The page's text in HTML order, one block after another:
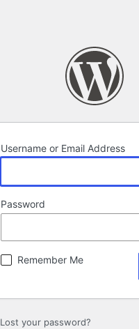
Username or Email Address
Password
Remember Me
Lost your password?